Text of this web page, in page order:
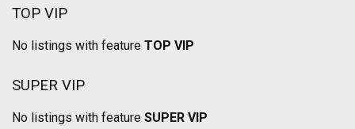
TOP VIP
No listings with feature TOP VIP
SUPER VIP
No listings with feature SUPER VIP